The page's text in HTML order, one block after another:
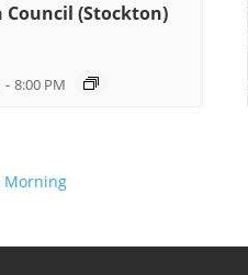
Council (Stockton)
- 8:00 PM
Morning